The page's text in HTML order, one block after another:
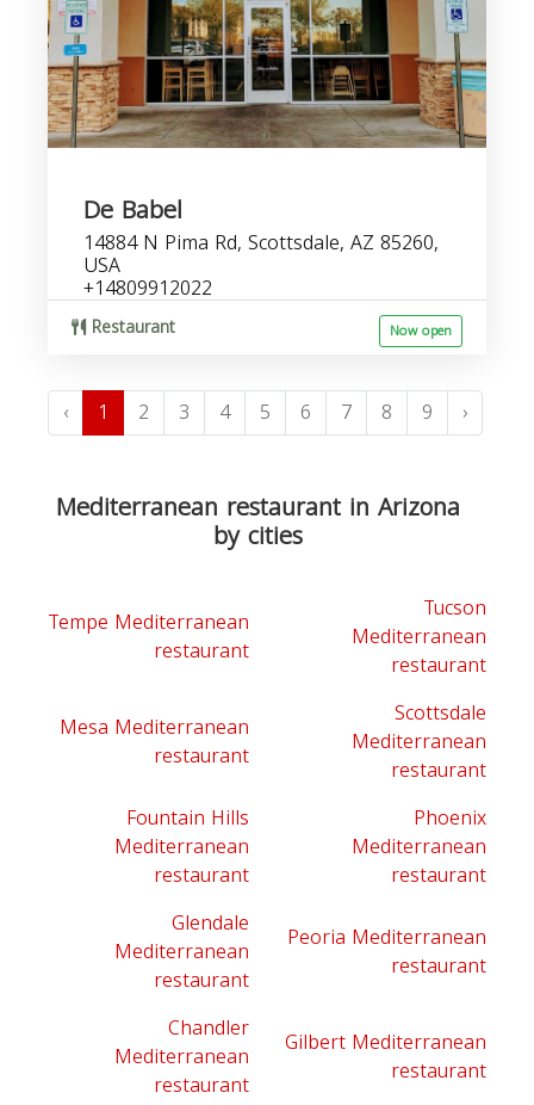
De Babel
14884 N Pima Rd, Scottsdale, AZ 85260,
USA
+14809912022
Restaurant Now open
‹ 1 2 3 4 5 6 7 8 9 ›
Mediterranean restaurant in Arizona
by cities
Tempe Mediterranean
restaurant
Tucson
Mediterranean
restaurant
Mesa Mediterranean
restaurant
Scottsdale
Mediterranean
restaurant
Fountain Hills
Mediterranean
restaurant
Phoenix
Mediterranean
restaurant
Glendale
Mediterranean
restaurant
Peoria Mediterranean
restaurant
Chandler
Mediterranean
restaurant
Gilbert Mediterranean
restaurant